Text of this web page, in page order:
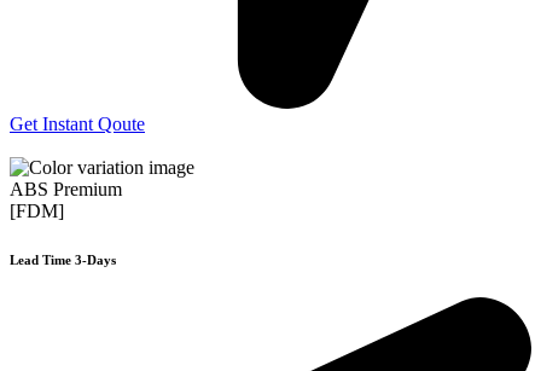
Get Instant Qoute
ABS Premium
[FDM]
Lead Time 3-Days